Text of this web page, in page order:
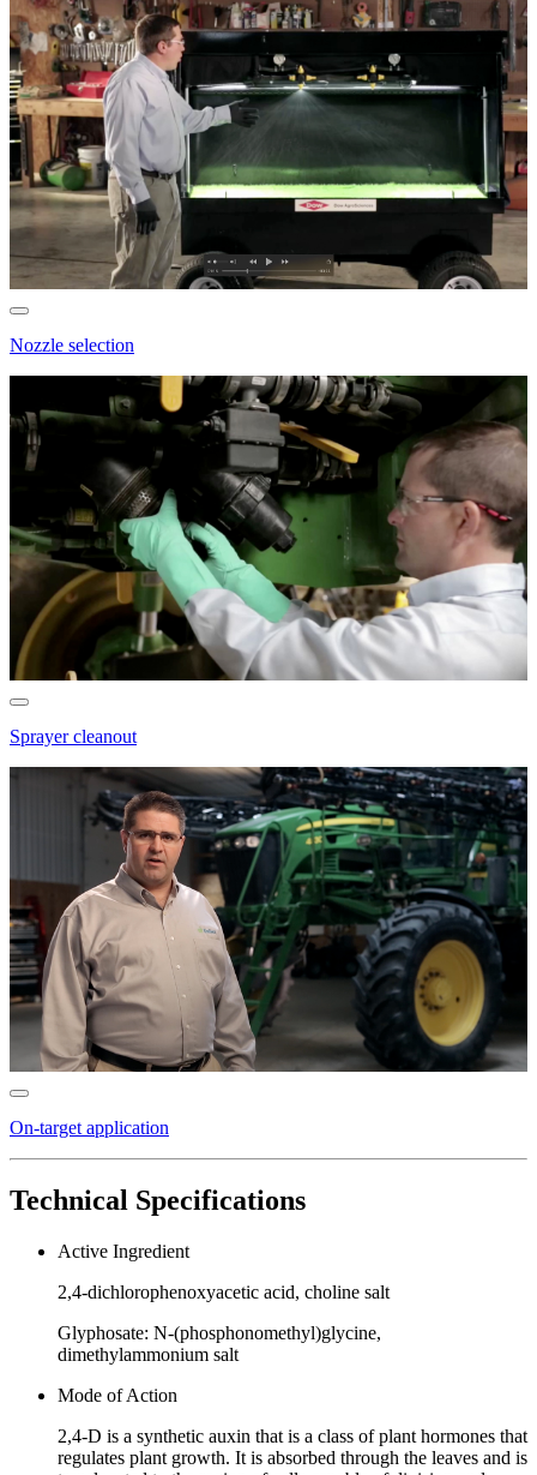
Nozzle selection
Sprayer cleanout
On-target application
Technical Specifications
Active Ingredient
2,4-dichlorophenoxyacetic acid, choline salt
Glyphosate: N-(phosphonomethyl)glycine,
dimethylammonium salt
Mode of Action
2,4-D is a synthetic auxin that is a class of plant hormones that
regulates plant growth. It is absorbed through the leaves and is